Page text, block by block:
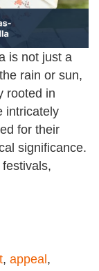
is not just a
rain or sun,
rooted in
intricately
for their
significance.
, appeal ,